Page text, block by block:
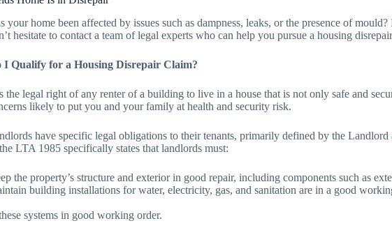
your home been affected by issues such as dampness, leaks, or the presence of
hesitate to contact a team of legal experts who can help you pursue a housing
I Qualify for a Housing Disrepair Claim?
the legal right of any renter of a building to live in a house that is not only safe and
likely to put you and your family at health and security risk.
have specific legal obligations to their tenants, primarily defined by the
LTA 1985 specifically states that landlords must:
the property’s structure and exterior in good repair, including components such as
building installations for water, electricity, gas, and sanitation are in a good
systems in good working order.